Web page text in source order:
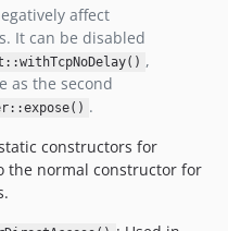
affect
It can be disabled
,
as the second
.
constructors for
the normal constructor for